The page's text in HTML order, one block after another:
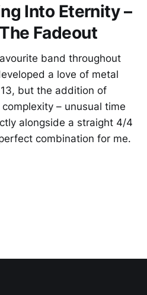
Into Eternity –
Fadeout
band throughout
a love of metal
but the addition of
complexity – unusual time
alongside a straight 4/4
combination for me.